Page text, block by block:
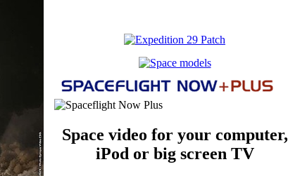
Space video for your computer,
iPod or big screen TV